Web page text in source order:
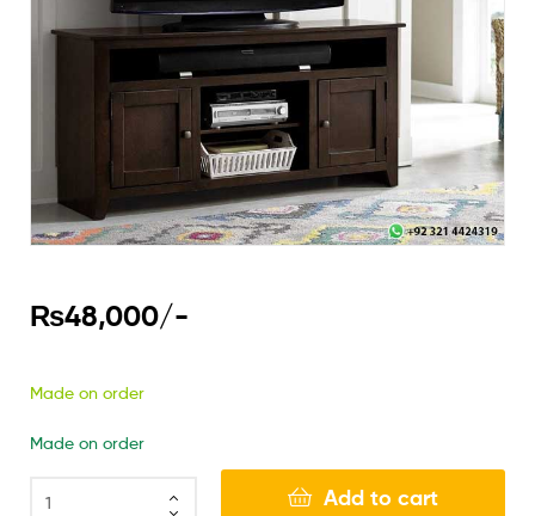
₨48,000/-
Made on order
Made on order
Add to cart